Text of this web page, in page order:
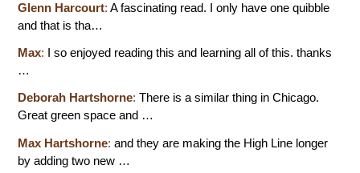
Glenn Harcourt: A fascinating read. I only have one quibble
and that is tha…
Max: I so enjoyed reading this and learning all of this. thanks
…
Deborah Hartshorne: There is a similar thing in Chicago.
Great green space and …
Max Hartshorne: and they are making the High Line longer
by adding two new …